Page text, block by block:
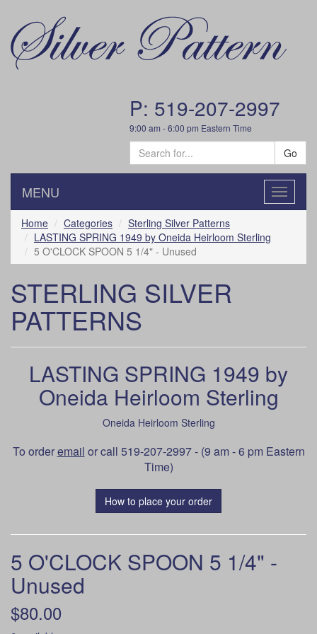
P: 519-207-2997
9:00 am - 6:00 pm Eastern Time
Go
Toggle
MENU
Home Categories
Sterling Silver Patterns
LASTING SPRING 1949 by Oneida Heirloom Sterling
5 O'CLOCK SPOON 5 1/4" - Unused
STERLING SILVER
PATTERNS
LASTING SPRING 1949 by
Oneida Heirloom Sterling
Oneida Heirloom Sterling
To orderemail or call 519-207-2997 - (9 am - 6 pm Eastern
Time)
How to place your order
5 O'CLOCK SPOON 5 1/4" -
Unused
$80.00